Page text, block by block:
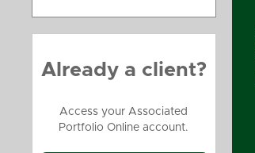
Already a client?
Access your Associated
Portfolio Online account.